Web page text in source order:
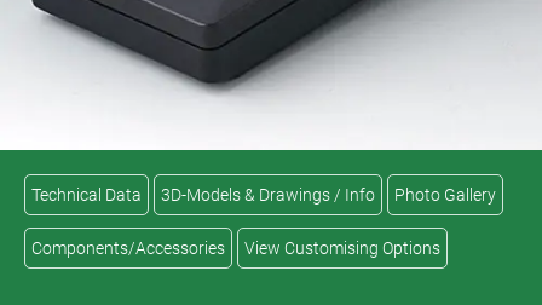
Technical Data 3D-Models & Drawings / Info Photo Gallery
Components/Accessories View Customising Options